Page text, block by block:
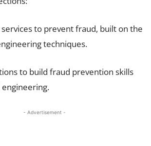
services to prevent fraud, built on the
techniques.
to build fraud prevention skills
engineering.
- Advertisement -